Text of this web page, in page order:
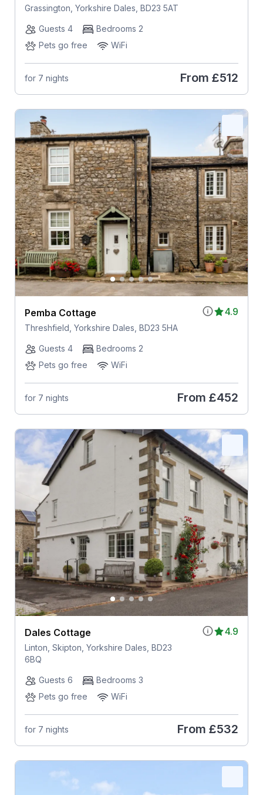
Grassington, Yorkshire Dales, BD23 5AT
Guests 4
Bedrooms 2
Pets go free
WiFi
for 7 nights From £512
4.9
Pemba Cottage
Threshfield, Yorkshire Dales, BD23 5HA
Guests 4
Bedrooms 2
Pets go free
WiFi
for 7 nights From £452
4.9
Dales Cottage
Linton, Skipton, Yorkshire Dales, BD23
6BQ
Guests 6
Bedrooms 3
Pets go free
WiFi
for 7 nights From £532